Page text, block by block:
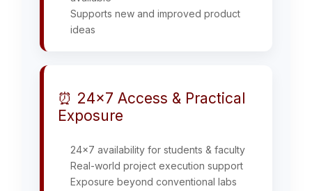
Supports new and improved product
ideas
⏰ 24×7 Access & Practical
Exposure
24x7 availability for students & faculty
Real-world project execution support
Exposure beyond conventional labs